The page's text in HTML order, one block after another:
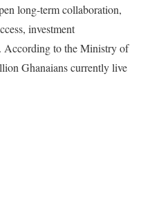
long-term collaboration,
investment
According to the Ministry of
Ghanaians currently live